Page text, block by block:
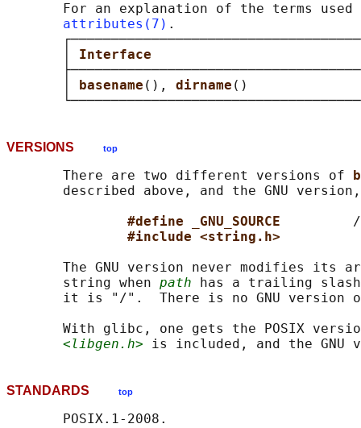
For an explanation of the terms used
attributes(7) .
basename (), dirname ()                │
VERSIONS top
       There are two different versions of
described above, and the GNU
#define _GNU_SOURCE
#include <string.h>
The GNU version never modifies its
       string when
path has a trailing
it is "/".  There is no GNU version
With glibc, one gets the POSIX
<libgen.h>
STANDARDS top